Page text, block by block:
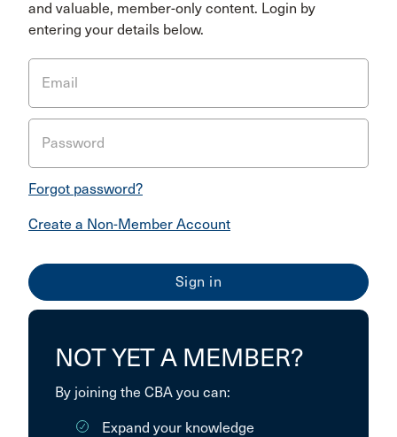
and valuable, member-only content. Login by
entering your details below.
Email
Password
Forgot password?
Create a Non-Member Account
NOT YET A MEMBER?
By joining the CBA you can:
Expand your knowledge